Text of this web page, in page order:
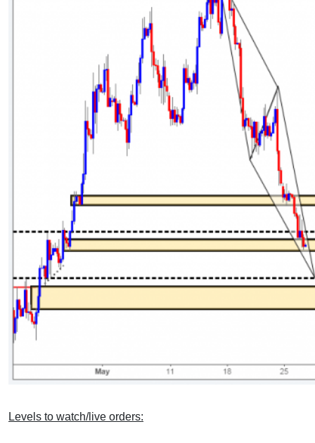
Levels to watch/live orders: